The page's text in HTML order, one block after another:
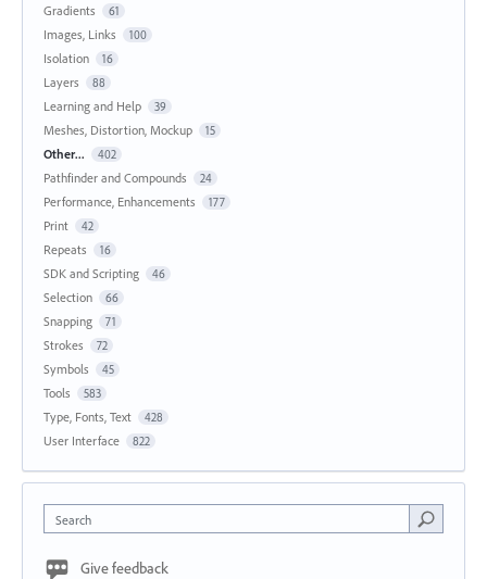
Gradients 61
Images, Links 100
Isolation 16
Layers 88
Learning and Help 39
Meshes, Distortion, Mockup 15
Other... 402
Pathfinder and Compounds 24
Performance, Enhancements 177
Print 42
Repeats 16
SDK and Scripting 46
Selection 66
Snapping 71
Strokes 72
Symbols 45
Tools 583
Type, Fonts, Text 428
User Interface 822
Search
Give feedback